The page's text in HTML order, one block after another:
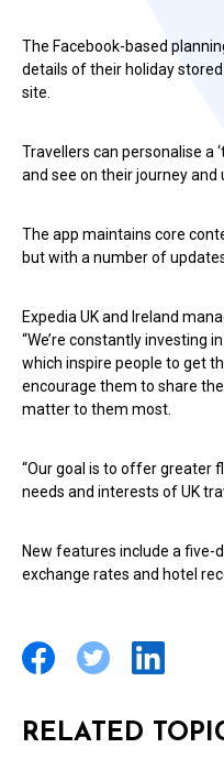
The Facebook-based
details of their holiday
site.
Travellers can personalise a
and see on their journey and
The app maintains core
but with a number of
Expedia UK and Ireland
“We’re constantly investing
which inspire people to get
encourage them to share
matter to them most.
“Our goal is to offer greater
needs and interests of UK
New features include a
exchange rates and hotel
RELATED